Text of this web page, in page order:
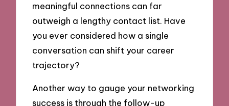
meaningful connections can far
outweigh a lengthy contact list. Have
you ever considered how a single
conversation can shift your career
trajectory?
Another way to gauge your networking
success is through the follow-up